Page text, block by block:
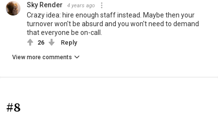
Sky Render 4 years ago
Crazy idea: hire enough staff instead. Maybe then your
turnover won't be absurd and you won't need to demand
that everyone be on-call.
26 Reply
View more comments
#8